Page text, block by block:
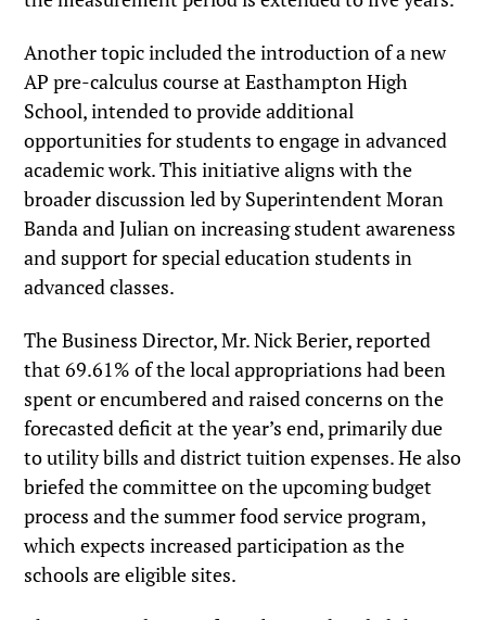
Another topic included the introduction of a new
AP pre-calculus course at Easthampton High
School, intended to provide additional
opportunities for students to engage in advanced
academic work. This initiative aligns with the
broader discussion led by Superintendent Moran
Banda and Julian on increasing student awareness
and support for special education students in
advanced classes.
The Business Director, Mr. Nick Berier, reported
that 69.61% of the local appropriations had been
spent or encumbered and raised concerns on the
forecasted deficit at the year’s end, primarily due
to utility bills and district tuition expenses. He also
briefed the committee on the upcoming budget
process and the summer food service program,
which expects increased participation as the
schools are eligible sites.